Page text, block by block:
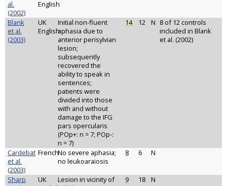
al.
(2002)
English
Blank
et al.
(2003)
UK
English
Initial non-fluent
aphasia due to
anterior perisylvian
lesion;
subsequently
recovered the
ability to speak in
sentences;
patients were
divided into those
with and without
damage to the IFG
pars opercularis
(POp+: n = 7; POp-:
n = 7)
14 12 N 8 of 12 controls
included in Blank
et al. (2002)
Cardebat
et al.
(2003)
FrenchNo severe aphasia;
no leukoaraiosis
8 6 N
Sharp
UK
Lesion in vicinity of
9 18 N